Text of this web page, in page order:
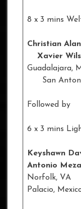
8 x 3 mins
Christian
Xavier
San
Followed by
6 x 3 mins
Keyshawn
Antonio
Palacio,